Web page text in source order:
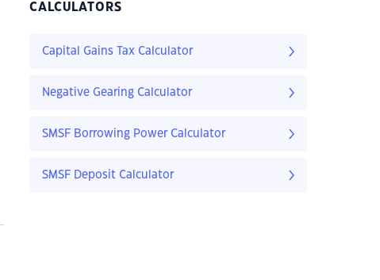
CALCULATORS
Capital Gains Tax Calculator
Negative Gearing Calculator
SMSF Borrowing Power Calculator
SMSF Deposit Calculator